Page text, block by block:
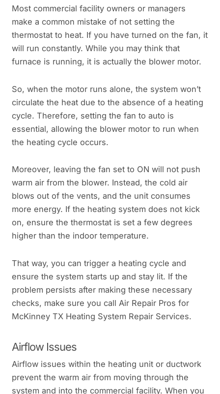
Most commercial facility owners or managers
make a common mistake of not setting the
thermostat to heat. If you have turned on the fan, it
will run constantly. While you may think that
furnace is running, it is actually the blower motor.
So, when the motor runs alone, the system won’t
circulate the heat due to the absence of a heating
cycle. Therefore, setting the fan to auto is
essential, allowing the blower motor to run when
the heating cycle occurs.
Moreover, leaving the fan set to ON will not push
warm air from the blower. Instead, the cold air
blows out of the vents, and the unit consumes
more energy. If the heating system does not kick
on, ensure the thermostat is set a few degrees
higher than the indoor temperature.
That way, you can trigger a heating cycle and
ensure the system starts up and stay lit. If the
problem persists after making these necessary
checks, make sure you call Air Repair Pros for
McKinney TX Heating System Repair Services.
Airflow Issues
Airflow issues within the heating unit or ductwork
prevent the warm air from moving through the
system and into the commercial facility. When you